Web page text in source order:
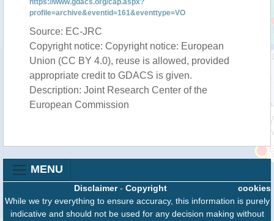
https://www.gdacs.org/cap.aspx?
profile=archive&eventid=161&eventtype=VO
Source: EC-JRC
Copyright notice: Copyright notice: European
Union (CC BY 4.0), reuse is allowed, provided
appropriate credit to GDACS is given.
Description: Joint Research Center of the
European Commission
MENU
cookies
Disclaimer- Copyright
While we try everything to ensure accuracy, this information is purely
indicative and should not be used for any decision making without